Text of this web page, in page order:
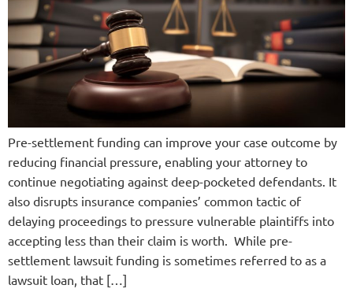
Pre-settlement funding can improve your case outcome by
reducing financial pressure, enabling your attorney to
continue negotiating against deep-pocketed defendants. It
also disrupts insurance companies’ common tactic of
delaying proceedings to pressure vulnerable plaintiffs into
accepting less than their claim is worth. While pre-
settlement lawsuit funding is sometimes referred to as a
lawsuit loan, that […]